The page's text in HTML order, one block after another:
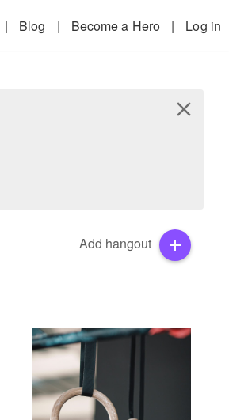
| Blog | Become a Hero | Log in
close
Add hangout add